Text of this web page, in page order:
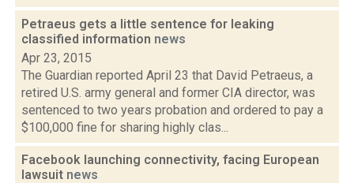
Petraeus gets a little sentence for leaking
classified information news
Apr 23, 2015
The Guardian reported April 23 that David Petraeus, a
retired U.S. army general and former CIA director, was
sentenced to two years probation and ordered to pay a
$100,000 fine for sharing highly clas...
Facebook launching connectivity, facing European
lawsuit news